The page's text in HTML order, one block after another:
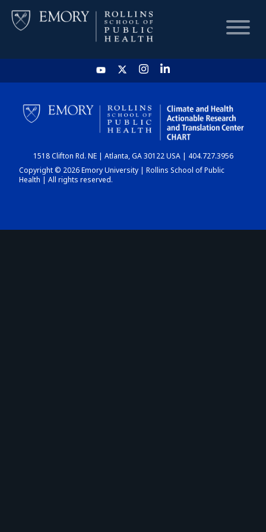
HOME
CHART
DASHBOARD
1518 Clifton Rd. NE | Atlanta, GA 30122 USA | 404.727.3956
Copyright © 2026 Emory University | Rollins School of Public
Health | All rights reserved.